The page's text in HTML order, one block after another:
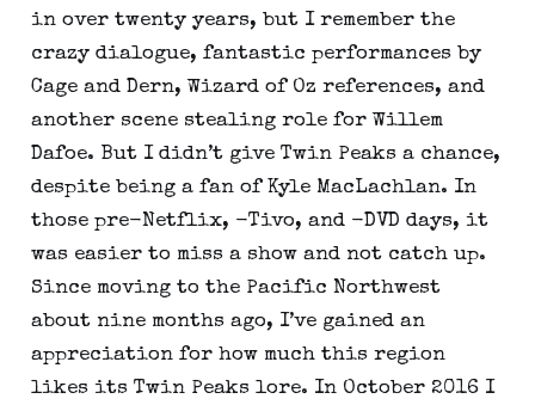
in over twenty years, but I remember the
crazy dialogue, fantastic performances by
Cage and Dern, Wizard of Oz references, and
another scene stealing role for Willem
Dafoe. But I didn’t give Twin Peaks a chance,
despite being a fan of Kyle MacLachlan. In
those pre-Netflix, -Tivo, and -DVD days, it
was easier to miss a show and not catch up.
Since moving to the Pacific Northwest
about nine months ago, I’ve gained an
appreciation for how much this region
likes its Twin Peaks lore. In October 2016 I